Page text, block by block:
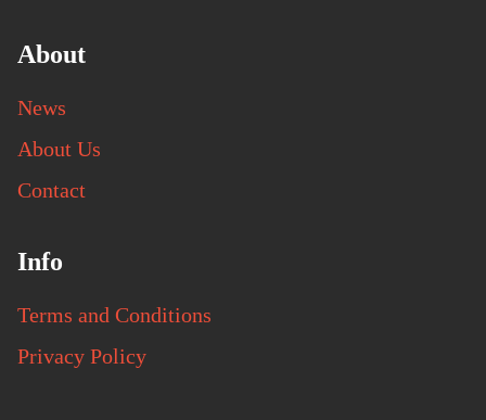
About
News
About Us
Contact
Info
Terms and Conditions
Privacy Policy